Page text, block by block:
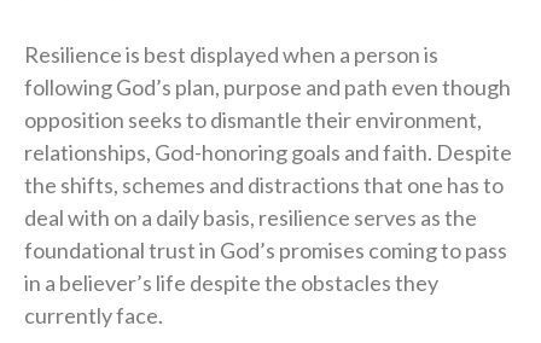
Resilience is best displayed when a person is
following God’s plan, purpose and path even though
opposition seeks to dismantle their environment,
relationships, God-honoring goals and faith. Despite
the shifts, schemes and distractions that one has to
deal with on a daily basis, resilience serves as the
foundational trust in God’s promises coming to pass
in a believer’s life despite the obstacles they
currently face.